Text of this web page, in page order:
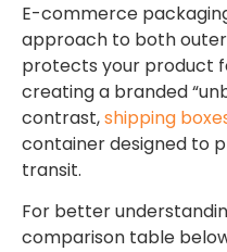
E-commerce
approach to both
protects your product
creating a branded
contrast,shipping
container designed to
transit.
For better
comparison table